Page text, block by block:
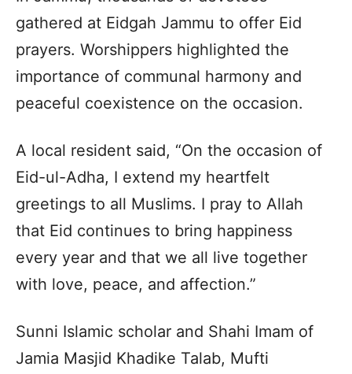
gathered at Eidgah Jammu to offer Eid
prayers. Worshippers highlighted the
importance of communal harmony and
peaceful coexistence on the occasion.
A local resident said, “On the occasion of
Eid-ul-Adha, I extend my heartfelt
greetings to all Muslims. I pray to Allah
that Eid continues to bring happiness
every year and that we all live together
with love, peace, and affection.”
Sunni Islamic scholar and Shahi Imam of
Jamia Masjid Khadike Talab, Mufti